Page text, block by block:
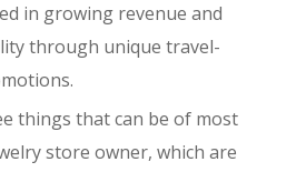
in growing revenue and
through unique travel-
things that can be of most
store owner, which are